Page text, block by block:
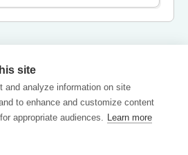
site
and analyze information on site
to enhance and customize content
appropriate audiences. Learn more